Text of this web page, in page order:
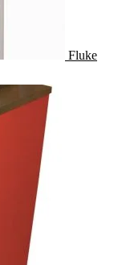
Fluke